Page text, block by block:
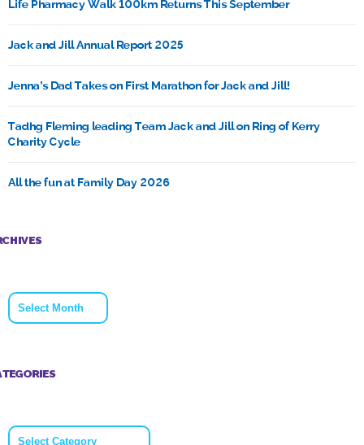
Life Pharmacy Walk 100km Returns This September
Jack and Jill Annual Report 2025
Jenna’s Dad Takes on First Marathon for Jack and Jill!
Tadhg Fleming leading Team Jack and Jill on Ring of Kerry
Charity Cycle
All the fun at Family Day 2026
Archives
Categories